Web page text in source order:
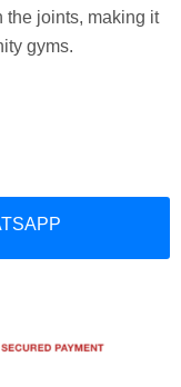
the joints, making it
gyms.